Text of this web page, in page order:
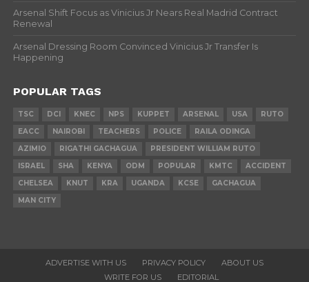
Arsenal Shift Focus as Vinicius Jr Nears Real Madrid Contract
Renewal
Arsenal Dressing Room Convinced Vinicius Jr Transfer Is
Happening
POPULAR TAGS
TSC DCI KNEC NPS KUPPET ARSENAL USA
RUTO
EACC
NAIROBI TEACHERS POLICE
RAILA ODINGA
AZIMIO
RIGATHI GACHAGUA
PRESIDENT WILLIAM RUTO
ISRAEL
SHA KENYA ODM POPULAR KMTC
ACCIDENT
CHELSEA
KNUT KRA UGANDA KCSE
GACHAGUA
MAN CITY
ADVERTISE WITH US PRIVACY POLICY
ABOUT US
WRITE FOR US
EDITORIAL